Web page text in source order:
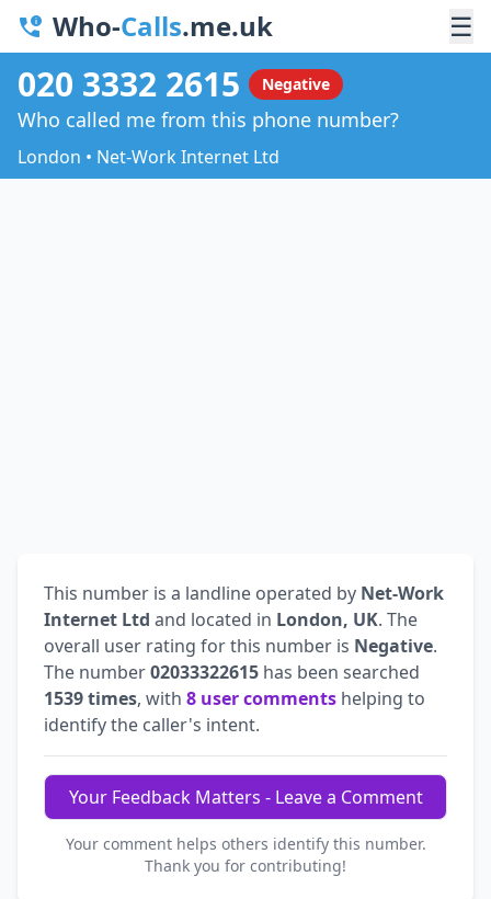
Who-Calls.me.uk ☰
020 3332 2615 Negative
Who called me from this phone number?
London • Net-Work Internet Ltd
This number is a landline operated by Net-Work
Internet Ltd and located in London, UK. The
overall user rating for this number is Negative.
The number02033322615 has been searched
1539 times, with 8 user comments helping to
identify the caller's intent.
Your Feedback Matters - Leave a Comment
Your comment helps others identify this number.
Thank you for contributing!